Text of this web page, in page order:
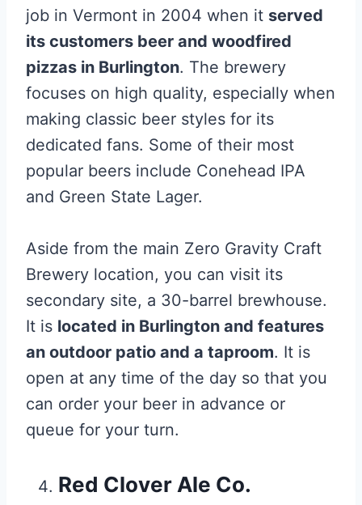
job in Vermont in 2004 when it served
its customers beer and woodfired
pizzas in Burlington. The brewery
focuses on high quality, especially when
making classic beer styles for its
dedicated fans. Some of their most
popular beers include Conehead IPA
and Green State Lager.
Aside from the main Zero Gravity Craft
Brewery location, you can visit its
secondary site, a 30-barrel brewhouse.
It is located in Burlington and features
an outdoor patio and a taproom. It is
open at any time of the day so that you
can order your beer in advance or
queue for your turn.
Red Clover Ale Co.